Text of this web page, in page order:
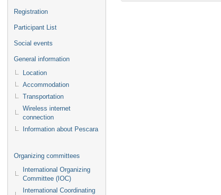
Registration
Participant List
Social events
General information
Location
Accommodation
Transportation
Wireless internet
connection
Information about Pescara
Organizing committees
International Organizing
Committee (IOC)
International Coordinating